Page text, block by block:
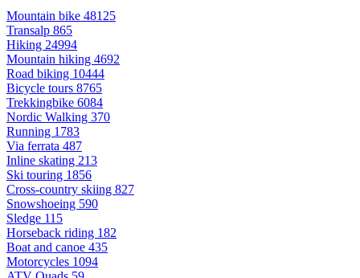
Mountain bike 48125
Transalp 865
Hiking 24994
Mountain hiking 4692
Road biking 10444
Bicycle tours 8765
Trekkingbike 6084
Nordic Walking 370
Running 1783
Via ferrata 487
Inline skating 213
Ski touring 1856
Cross-country skiing 827
Snowshoeing 590
Sledge 115
Horseback riding 182
Boat and canoe 435
Motorcycles 1094